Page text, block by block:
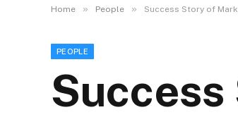
Home » People » Success Story of
PEOPLE